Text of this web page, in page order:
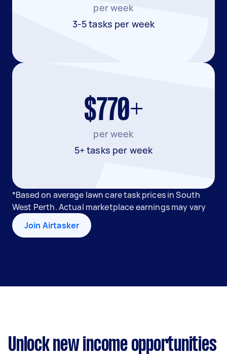
per week
3-5 tasks per week
$770+
per week
5+ tasks per week
*Based on average lawn care task prices in South
West Perth. Actual marketplace earnings may vary
Join Airtasker
Unlock new income opportunities